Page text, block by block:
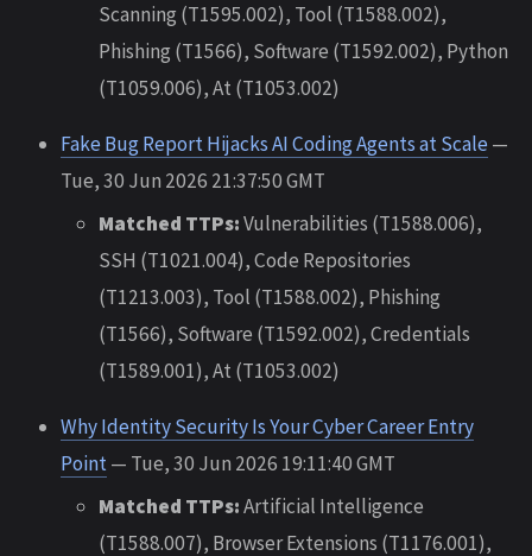
Scanning (T1595.002), Tool (T1588.002),
Phishing (T1566), Software (T1592.002), Python
(T1059.006), At (T1053.002)
Fake Bug Report Hijacks AI Coding Agents at Scale—
Tue, 30 Jun 2026 21:37:50 GMT
Matched TTPs:Vulnerabilities (T1588.006),
SSH (T1021.004), Code Repositories
(T1213.003), Tool (T1588.002), Phishing
(T1566), Software (T1592.002), Credentials
(T1589.001), At (T1053.002)
Why Identity Security Is Your Cyber Career Entry
Point— Tue, 30 Jun 2026 19:11:40 GMT
Matched TTPs:Artificial Intelligence
(T1588.007), Browser Extensions (T1176.001),